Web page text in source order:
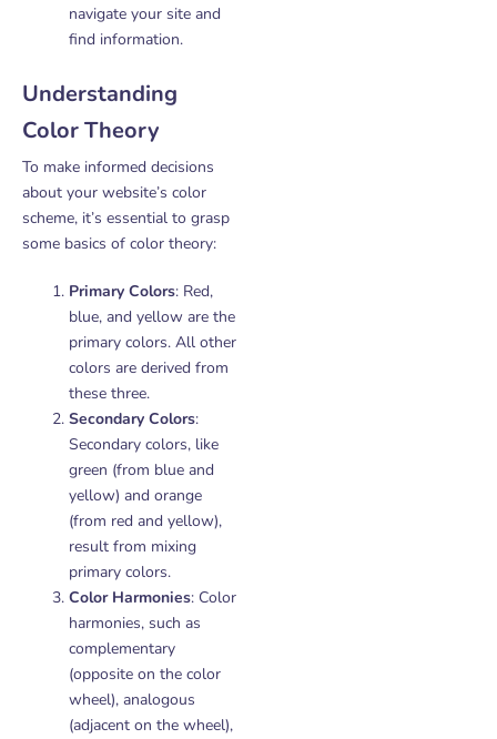
navigate your site and
find information.
Understanding
Color Theory
To make informed decisions
about your website’s color
scheme, it’s essential to grasp
some basics of color theory:
Primary Colors: Red,
blue, and yellow are the
primary colors. All other
colors are derived from
these three.
Secondary Colors:
Secondary colors, like
green (from blue and
yellow) and orange
(from red and yellow),
result from mixing
primary colors.
Color Harmonies: Color
harmonies, such as
complementary
(opposite on the color
wheel), analogous
(adjacent on the wheel),